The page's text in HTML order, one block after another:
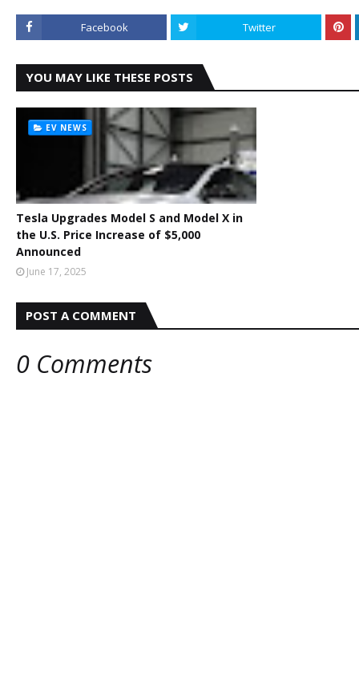
Facebook Twitter
YOU MAY LIKE THESE POSTS
EV NEWS
Tesla Upgrades Model S and Model X in
the U.S. Price Increase of $5,000
Announced
June 17, 2025
POST A COMMENT
0 Comments